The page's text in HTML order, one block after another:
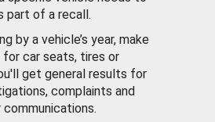
part of a recall.
by a vehicle’s year, make
for car seats, tires or
get general results for
complaints and